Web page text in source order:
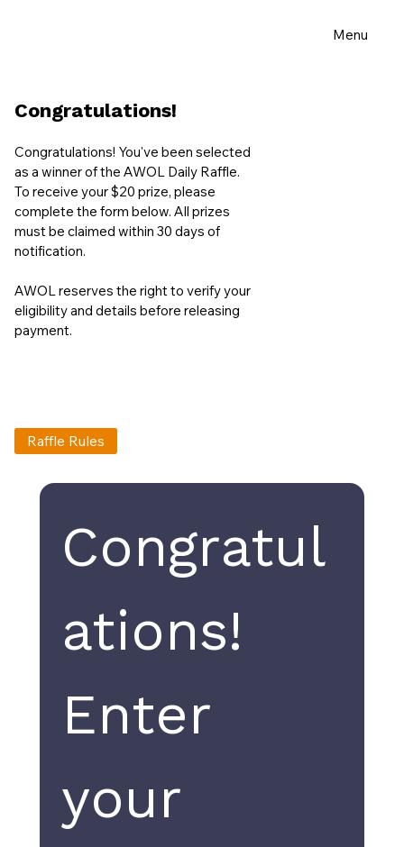
Menu
Congratulations!
Congratulations! You've been selected
as a winner of the AWOL Daily Raffle.
To receive your $20 prize, please
complete the form below. All prizes
must be claimed within 30 days of
notification.
AWOL reserves the right to verify your
eligibility and details before releasing
payment.
Raffle Rules
Congratul
ations!
Enter
your